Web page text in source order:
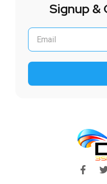
Signup &
F
a
w